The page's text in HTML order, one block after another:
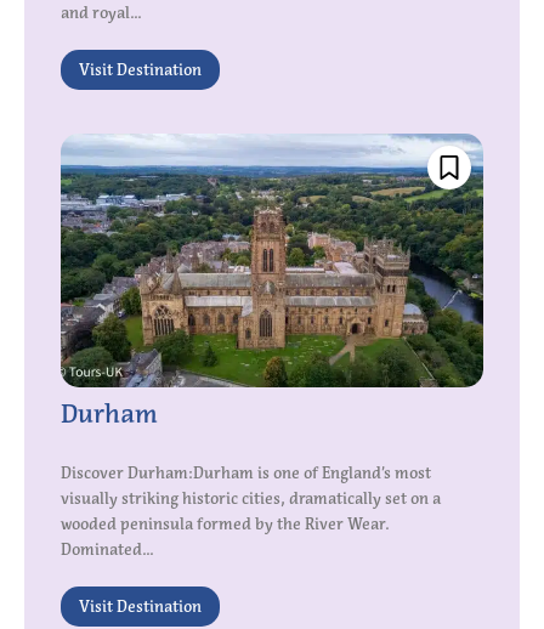
and royal...
Visit Destination
Durham
Discover Durham:Durham is one of England’s most
visually striking historic cities, dramatically set on a
wooded peninsula formed by the River Wear.
Dominated...
Visit Destination